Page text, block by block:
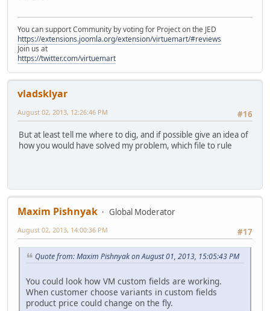
You can support Community by voting for Project on the JED
https://extensions.joomla.org/extension/virtuemart/#reviews
Join us at
https://twitter.com/virtuemart
vladsklyar
#16
August 02, 2013, 12:26:46 PM
But at least tell me where to dig, and if possible give an idea of ​​
how you would have solved my problem, which file to rule
Maxim Pishnyak
Global Moderator
#17
August 02, 2013, 14:00:36 PM
Quote from: Maxim Pishnyak on August 01, 2013, 15:05:43 PM
You could look how VM custom fields are working.
When customer choose variants in custom fields
product price could change on the fly.